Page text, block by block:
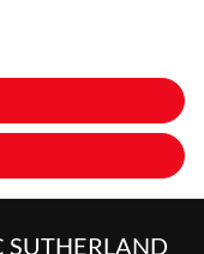
SUTHERLAND